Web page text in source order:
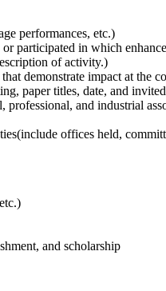
performances, etc.)
participated in which
of activity.)
demonstrate impact at the
paper titles, date, and
and industrial
offices held,
and scholarship